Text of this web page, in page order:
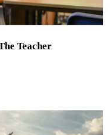
Teacher